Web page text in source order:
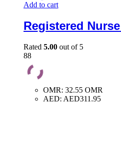
Add to cart
Registered
Rated 5.00 out of 5
88
OMR: 32.55 OMR
AED: AED311.95